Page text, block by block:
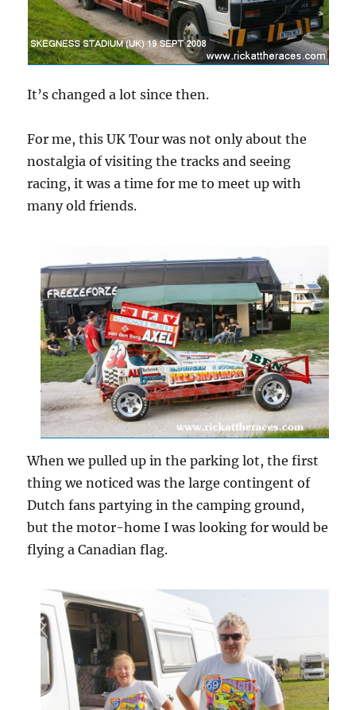
It’s changed a lot since then.
For me, this UK Tour was not only about the
nostalgia of visiting the tracks and seeing
racing, it was a time for me to meet up with
many old friends.
When we pulled up in the parking lot, the first
thing we noticed was the large contingent of
Dutch fans partying in the camping ground,
but the motor-home I was looking for would be
flying a Canadian flag.